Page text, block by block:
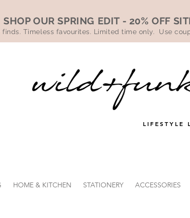
SHOP OUR SPRING EDIT - 20% OFF
finds. Timeless favourites. Limited time only. Use
LIFESTYLE
HOME & KITCHEN STATIONERY ACCESSORIES